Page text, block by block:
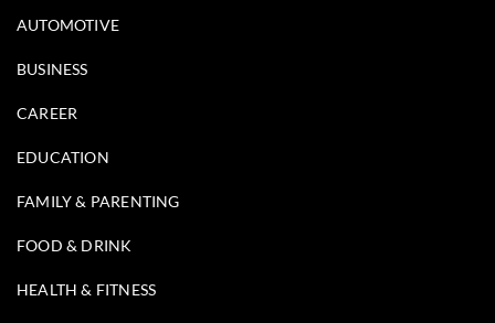
AUTOMOTIVE
BUSINESS
CAREER
EDUCATION
FAMILY & PARENTING
FOOD & DRINK
HEALTH & FITNESS